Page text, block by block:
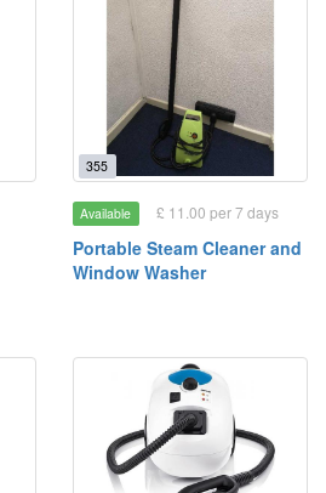
355
Available £ 11.00 per 7 days
Portable Steam Cleaner and
Window Washer